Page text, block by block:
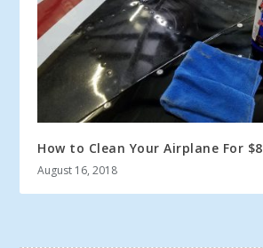
How to Clean Your Airplane For $8
August 16, 2018